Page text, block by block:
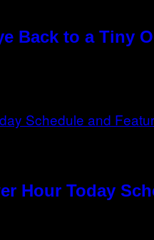
Back to a Tiny
Hour Today